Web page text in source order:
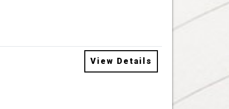
View Details